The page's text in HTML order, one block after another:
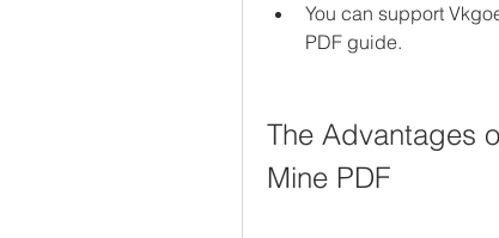
You can support
PDF guide.
The Advantages
Mine PDF